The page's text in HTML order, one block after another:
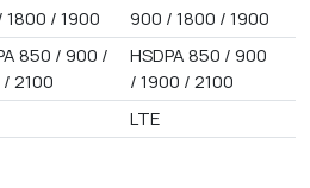
1800 / 1900
900 / 1800 / 1900
850 / 900 /
2100
HSDPA 850 / 900
/ 1900 / 2100
LTE